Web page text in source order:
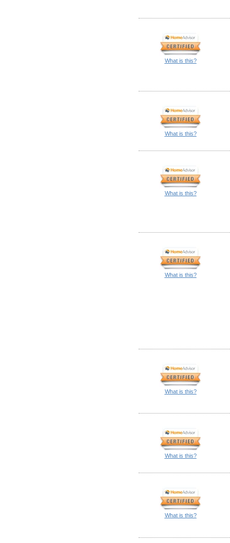
What is this?
What is this?
What is this?
What is this?
What is this?
What is this?
What is this?